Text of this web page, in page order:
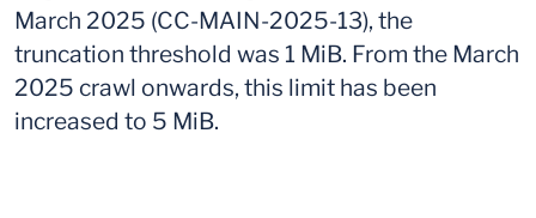
March 2025 (CC-MAIN-2025-13), the
truncation threshold was 1 MiB. From the March
2025 crawl onwards, this limit has been
increased to 5 MiB.